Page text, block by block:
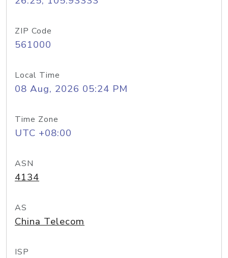
ZIP Code
561000
Local Time
08 Aug, 2026 05:24 PM
Time Zone
UTC +08:00
ASN
4134
AS
China Telecom
ISP